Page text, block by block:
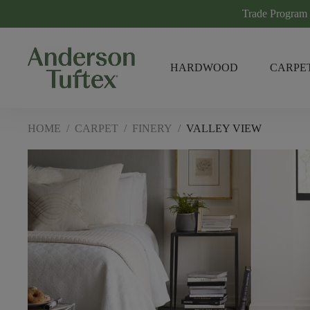
Trade Program
HARDWOOD
HOME / CARPET / FINERY / VALLEY VIEW